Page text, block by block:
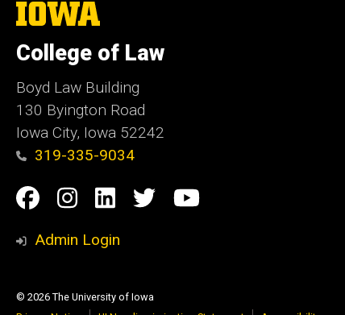
The
University
Iowa
College of Law
Boyd Law Building
130 Byington Road
Iowa City, Iowa 52242
319-335-9034
Social
Media
Facebook
Instagram
Linkedin
TwitterYouTube
Admin Login
© 2026 The University of Iowa